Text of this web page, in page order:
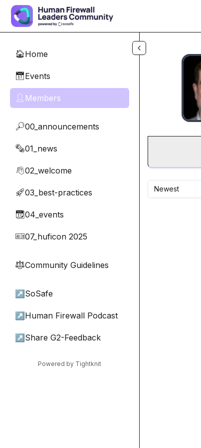
Skip to main content
🏠Home
📅Events
👤 Members
🔎00_announcements
🗞️01_news
👋02_welcome
🚀03_best-practices
📆04_events
🎫07_huficon 2025
⚖︎Community Guidelines
↗ SoSafe
↗ Human Firewall Podcast
↗ Share G2-Feedback
Powered by Tightknit
Newest